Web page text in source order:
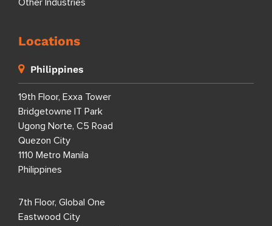
Other Industries
Locations
Philippines
19th Floor, Exxa Tower
Bridgetowne IT Park
Ugong Norte, C5 Road
Quezon City
1110 Metro Manila
Philippines
7th Floor, Global One
Eastwood City